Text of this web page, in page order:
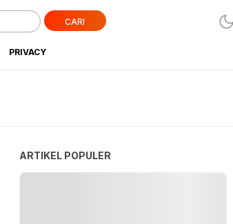
CARI
PRIVACY
ARTIKEL POPULER